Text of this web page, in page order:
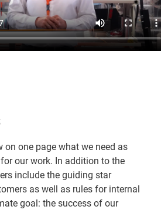
on one page what we need as
our work. In addition to the
include the guiding star
as well as rules for internal
goal: the success of our